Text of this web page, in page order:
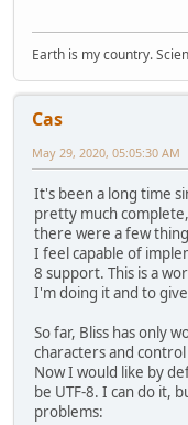
Earth is my country.
Cas
May 29, 2020, 05:05:30 AM
It's been a long time
pretty much
there were a few
I feel capable of
8 support. This is a
I'm doing it and to
So far, Bliss has only
characters and
Now I would like by
be UTF-8. I can do it,
problems: